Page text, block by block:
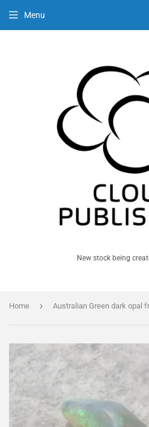
New stock being
Menu
Home ›